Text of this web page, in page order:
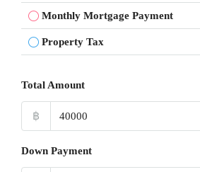
Monthly Mortgage Payment
Property Tax
Total Amount
฿
Down Payment